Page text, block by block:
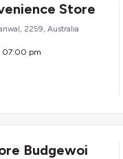
Store
2259, Australia
07:00 pm
Budgewoi